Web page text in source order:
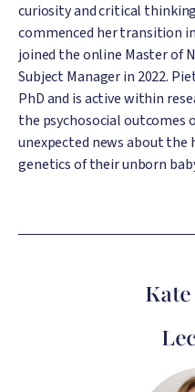
curiosity and critical
commenced her transition
joined the online Master of
Subject Manager in 2022.
PhD and is active within
the psychosocial outcomes
unexpected news about
genetics of their unborn